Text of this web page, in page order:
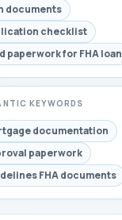
documents
checklist
paperwork for FHA loan
KEYWORDS
documentation
paperwork
FHA documents